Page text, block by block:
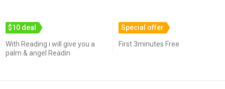
$10 deal
With Reading i will give you a
palm & angel Readin
Special offer
First 3minutes Free